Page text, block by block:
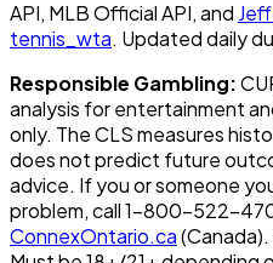
API, MLB Official API, and
tennis_wta. Updated daily
Responsible Gambling:
analysis for entertainment
only. The CLS measures
does not predict future
advice. If you or someone
problem, call 1-800-522-
ConnexOntario.ca